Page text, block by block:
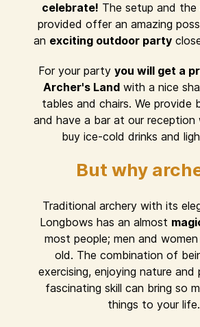
celebrate! The setup and the
provided offer an amazing
an exciting outdoor party
For your party you will get a
Archer's Landwith a nice
tables and chairs. We provide
and have a bar at our reception
buy ice-cold drinks and
But why
Traditional archery with its
Longbows has an almost
most people; men and
old. The combination of
exercising, enjoying nature and
fascinating skill can bring so
things to your life.